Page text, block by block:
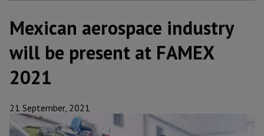
Mexican aerospace industry
will be present at FAMEX
2021
21 September, 2021